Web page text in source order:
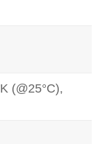
(@25°C),